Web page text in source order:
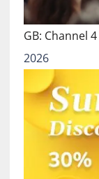
GB: Channel
2026